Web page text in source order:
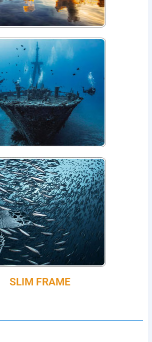
SLIM FRAME